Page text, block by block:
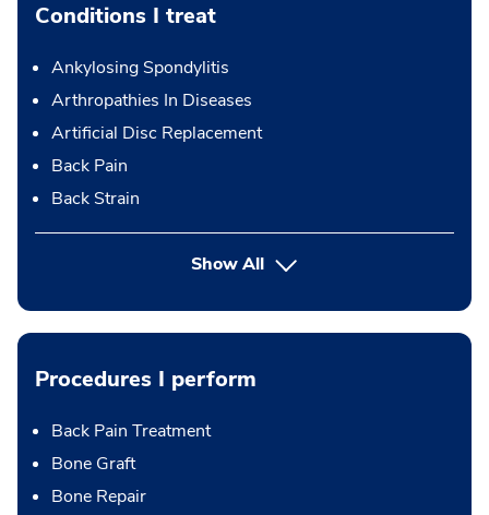
Conditions I treat
Ankylosing Spondylitis
Arthropathies In Diseases
Artificial Disc Replacement
Back Pain
Back Strain
Show All
Procedures I perform
Back Pain Treatment
Bone Graft
Bone Repair